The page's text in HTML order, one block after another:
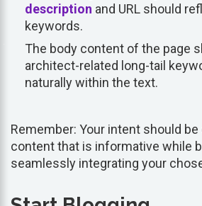
description and URL should
keywords.
The body content of the page
architect-related long-tail
naturally within the text.
Remember: Your intent should
content that is informative while
seamlessly integrating your